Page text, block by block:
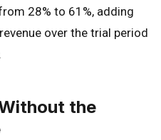
28% to 61%, adding
over the trial period
the